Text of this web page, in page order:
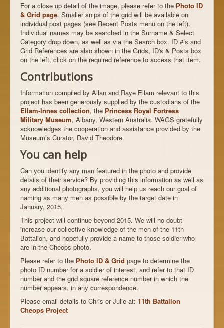
For a close up detail of the image, please refer to the Photo ID
& Grid page. Smaller snips of the grid will be available on
individual post pages (see Recent Posts menu on the left).
Individual names may be searched in the Surname & Select
Category drop down, as well as via the Search box. ID #’s and
Grid References are also shown in the Grids, ID's & Posts box
on the left, click on the required reference to access that item.
Contributions
Information compiled by Allan and Raye Ellam relevant to this
project has been generously supplied by the custodians of the
Ellam-Innes collection, the Princess Royal Fortress
Military Museum, Albany, Western Australia. WAGS gratefully
acknowledges the cooperation and assistance provided by the
Museum’s Curator, David Theodore.
You can help
Can you identify any man featured in the photo and provide
details of their service? By providing this information as well as
any additional photographs, you will help us reach our goal of
naming as many men as possible by the target date in
January, 2015.
This project will continue beyond 2015. We will no doubt
increase our collective knowledge of the men of the 11th
Battalion, and hopefully provide a name to those soldier who
are in the Cheops photo.
Please refer to the Photo ID & Grid page to determine the
photo ID number for a soldier of interest, and refer to that ID
number and the grid square reference number in which the
number appears, in any correspondence.
Please email details to Chris or Julie at: 11th Battalion
Cheops Project